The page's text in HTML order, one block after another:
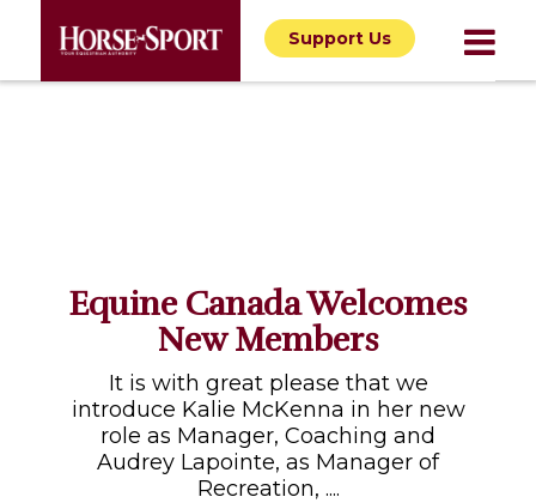
Support Us
Equine Canada Welcomes
New Members
It is with great please that we
introduce Kalie McKenna in her new
role as Manager, Coaching and
Audrey Lapointe, as Manager of
Recreation, ....